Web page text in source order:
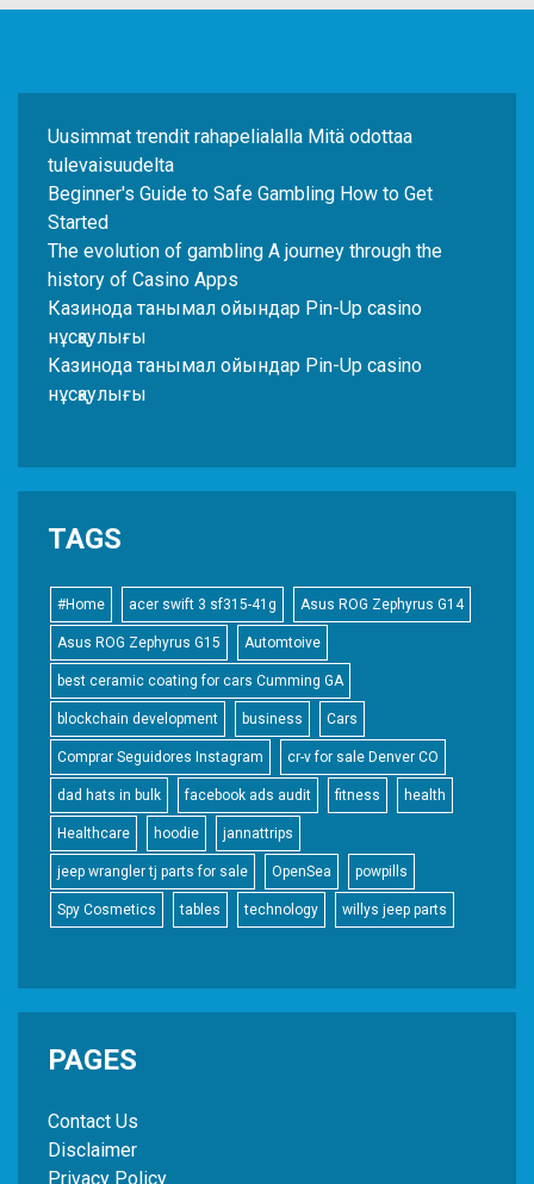
Uusimmat trendit rahapelialalla Mitä odottaa
tulevaisuudelta
Beginner's Guide to Safe Gambling How to Get
Started
The evolution of gambling A journey through the
history of Casino Apps
Казинода танымал ойындар Pin-Up casino
нұсқаулығы
Казинода танымал ойындар Pin-Up casino
нұсқаулығы
TAGS
#Home acer swift 3 sf315-41g Asus ROG Zephyrus G14
Asus ROG Zephyrus G15 Automtoive
best ceramic coating for cars Cumming GA
blockchain development business Cars
Comprar Seguidores Instagram cr-v for sale Denver CO
dad hats in bulk facebook ads audit fitness health
Healthcare hoodie jannattrips
jeep wrangler tj parts for sale OpenSea powpills
Spy Cosmetics tables technology willys jeep parts
PAGES
Contact Us
Disclaimer
Privacy Policy